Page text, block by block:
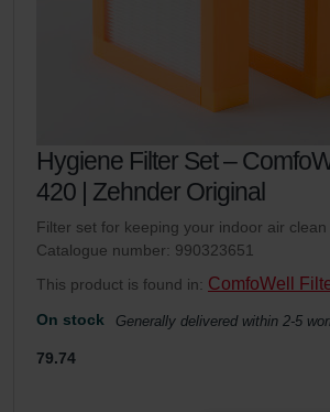
Hygiene Filter Set –
420 | Zehnder Original
Filter set for keeping your indoor air
Catalogue number: 990323651
This product is found in: ComfoWell
On stock Generally delivered within 2-5
79.74